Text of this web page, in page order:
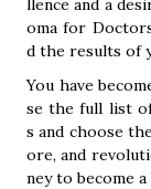
llence and a
oma for
d the results of
You have
se the full list
s and choose
ore, and
ney to become